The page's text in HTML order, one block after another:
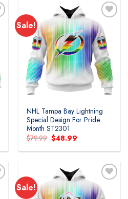
Sale!
Add to
wishlist
NHL Tampa Bay Lightning
Special Design For Pride
Month ST2301
$79.99 Original
price
was:
$48.99
is:
Sale!